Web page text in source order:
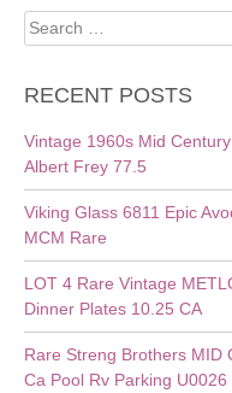
Search
for:
RECENT POSTS
Vintage 1960s Mid
Albert Frey 77.5
Viking Glass 6811 Epic
MCM Rare
LOT 4 Rare Vintage
Dinner Plates 10.25 CA
Rare Streng Brothers MID
Ca Pool Rv Parking